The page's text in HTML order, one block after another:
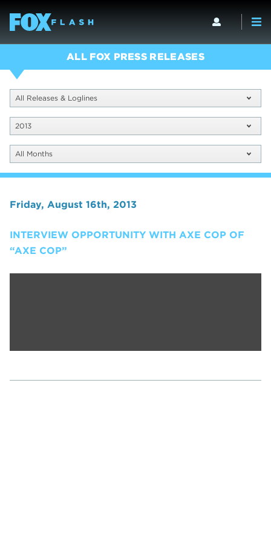
ALL FOX PRESS RELEASES
All Releases & Loglines
2013
All Months
Friday, August 16th, 2013
INTERVIEW OPPORTUNITY WITH AXE COP OF
“AXE COP”